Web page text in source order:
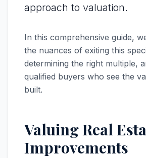
approach to valuation.
In this comprehensive guide,
the nuances of exiting this
determining the right multiple,
qualified buyers who see the
built.
Valuing Real
Improvements